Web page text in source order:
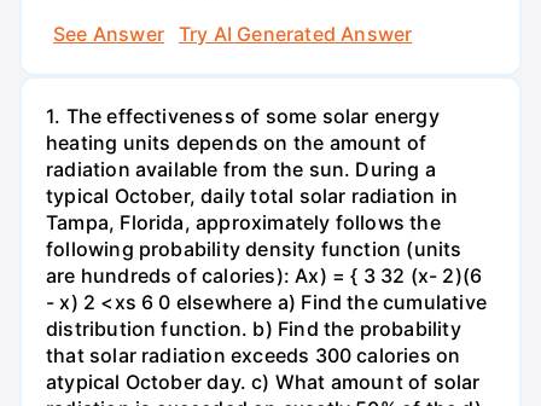
See Answer
Try AI Generated Answer
1. The effectiveness of some solar energy
heating units depends on the amount of
radiation available from the sun. During a
typical October, daily total solar radiation in
Tampa, Florida, approximately follows the
following probability density function (units
are hundreds of calories): Ax) = { 3 32 (x- 2)(6
- x) 2 <xs 6 0 elsewhere a) Find the cumulative
distribution function. b) Find the probability
that solar radiation exceeds 300 calories on
atypical October day. c) What amount of solar